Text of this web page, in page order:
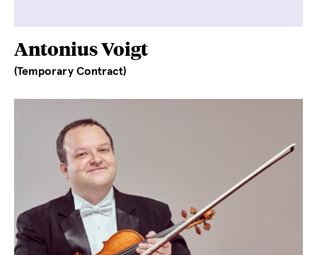
Antonius Voigt
(Temporary Contract)